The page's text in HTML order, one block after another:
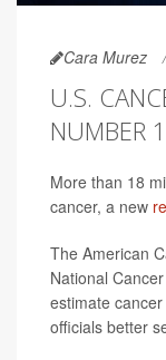
Cara Murez
U.S.
NUMBER
More than 18
cancer, a new
The American
National
estimate
officials better